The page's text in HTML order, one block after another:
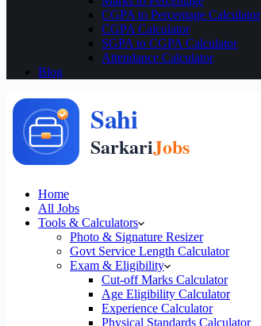
CGPA to Percentage Calculator
CGPA Calculator
SGPA to CGPA Calculator
Attendance Calculator
Blog
Home
All Jobs
Tools & Calculators
Photo & Signature Resizer
Govt Service Length Calculator
Exam & Eligibility
Cut-off Marks Calculator
Age Eligibility Calculator
Experience Calculator
Physical Standards Calculator